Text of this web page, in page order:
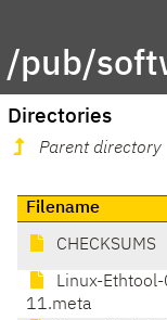
/pub/
Directories
Parent directory
Filename
CHECKSUMS
Linux-Ethtool-
11.meta